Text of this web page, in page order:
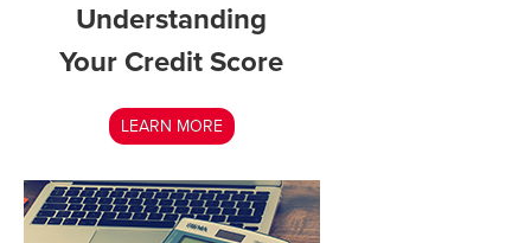
Understanding
Your Credit Score
LEARN MORE